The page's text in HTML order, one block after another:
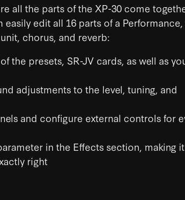
all the parts of the XP-30 come
easily edit all 16 parts of a Performance,
chorus, and reverb:
the presets, SR-JV cards, as well as
adjustments to the level, tuning, and
and configure external controls for
in the Effects section, making it
right